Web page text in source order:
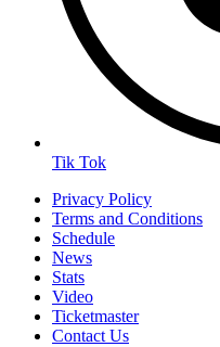
Tik Tok
Privacy Policy
Terms and Conditions
Schedule
News
Stats
Video
Ticketmaster
Contact Us